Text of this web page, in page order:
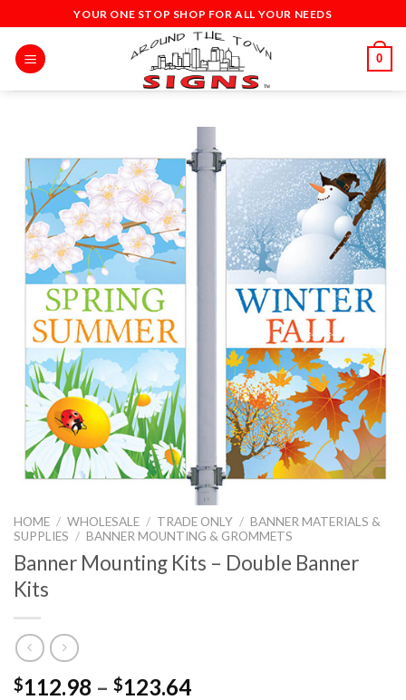
to
content
YOUR ONE STOP SHOP FOR ALL YOUR NEEDS
0
HOME / WHOLESALE / TRADE ONLY / BANNER MATERIALS &
SUPPLIES / BANNER MOUNTING & GROMMETS
Banner Mounting Kits – Double Banner
Kits
$112.98 – $123.64